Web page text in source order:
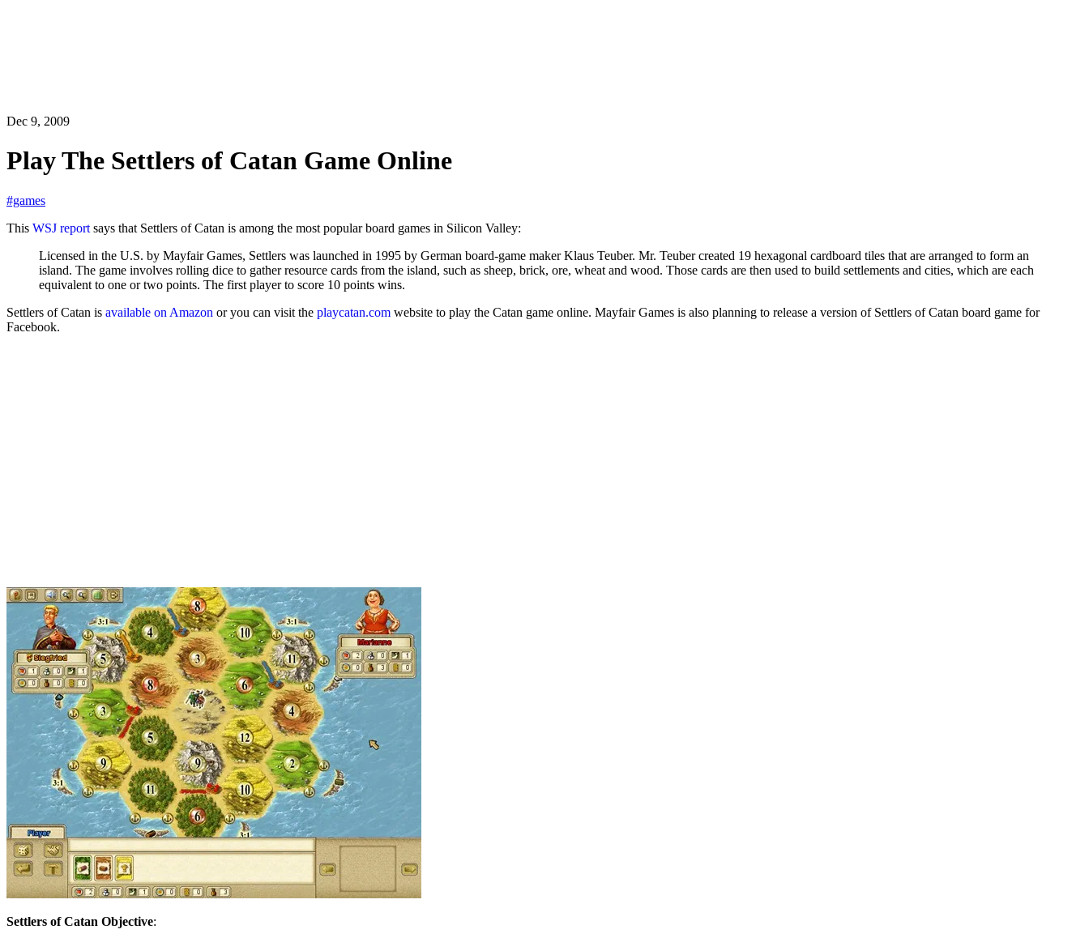
Dec 9, 2009
Play The Settlers of Catan Game Online
#games
This WSJ report says that Settlers of Catan is among the most popular board games in Silicon Valley:
Licensed in the U.S. by Mayfair Games, Settlers was launched in 1995 by German board-game maker Klaus Teuber. Mr. Teuber created 19 hexagonal cardboard tiles that are arranged to form an
island. The game involves rolling dice to gather resource cards from the island, such as sheep, brick, ore, wheat and wood. Those cards are then used to build settlements and cities, which are each
equivalent to one or two points. The first player to score 10 points wins.
Settlers of Catan is available on Amazon or you can visit the playcatan.com website to play the Catan game online. Mayfair Games is also planning to release a version of Settlers of Catan board game for
Facebook.
Settlers of Catan Objective: